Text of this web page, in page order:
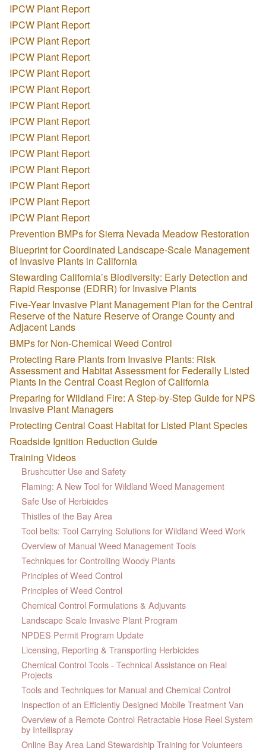
IPCW Plant Report
IPCW Plant Report
IPCW Plant Report
IPCW Plant Report
IPCW Plant Report
IPCW Plant Report
IPCW Plant Report
IPCW Plant Report
IPCW Plant Report
IPCW Plant Report
IPCW Plant Report
IPCW Plant Report
IPCW Plant Report
IPCW Plant Report
Prevention BMPs for Sierra Nevada Meadow Restoration
Blueprint for Coordinated Landscape-Scale Management
of Invasive Plants in California
Stewarding California’s Biodiversity: Early Detection and
Rapid Response (EDRR) for Invasive Plants
Five-Year Invasive Plant Management Plan for the Central
Reserve of the Nature Reserve of Orange County and
Adjacent Lands
BMPs for Non-Chemical Weed Control
Protecting Rare Plants from Invasive Plants: Risk
Assessment and Habitat Assessment for Federally Listed
Plants in the Central Coast Region of California
Preparing for Wildland Fire: A Step-by-Step Guide for NPS
Invasive Plant Managers
Protecting Central Coast Habitat for Listed Plant Species
Roadside Ignition Reduction Guide
Training Videos
Brushcutter Use and Safety
Flaming: A New Tool for Wildland Weed Management
Safe Use of Herbicides
Thistles of the Bay Area
Tool belts: Tool Carrying Solutions for Wildland Weed Work
Overview of Manual Weed Management Tools
Techniques for Controlling Woody Plants
Principles of Weed Control
Principles of Weed Control
Chemical Control Formulations & Adjuvants
Landscape Scale Invasive Plant Program
NPDES Permit Program Update
Licensing, Reporting & Transporting Herbicides
Chemical Control Tools - Technical Assistance on Real
Projects
Tools and Techniques for Manual and Chemical Control
Inspection of an Efficiently Designed Mobile Treatment Van
Overview of a Remote Control Retractable Hose Reel System
by Intellispray
Online Bay Area Land Stewardship Training for Volunteers